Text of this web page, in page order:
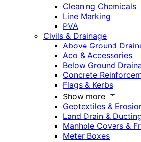
Cleaning Chemicals
Line Marking
PVA
Civils & Drainage
Above Ground
Aco & Accessories
Below Ground
Concrete
Flags & Kerbs
Show more
Geotextiles &
Land Drain & Ducting
Manhole Covers &
Meter Boxes